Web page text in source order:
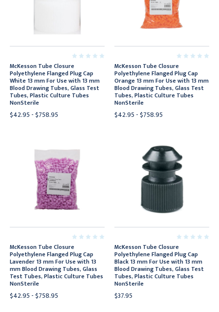
McKesson Tube Closure
Polyethylene Flanged Plug Cap
White 13 mm For Use with 13 mm
Blood Drawing Tubes, Glass Test
Tubes, Plastic Culture Tubes
NonSterile
$42.95 - $758.95
McKesson Tube Closure
Polyethylene Flanged Plug Cap
Orange 13 mm For Use with 13 mm
Blood Drawing Tubes, Glass Test
Tubes, Plastic Culture Tubes
NonSterile
$42.95 - $758.95
McKesson Tube Closure
Polyethylene Flanged Plug Cap
Lavender 13 mm For Use with 13
mm Blood Drawing Tubes, Glass
Test Tubes, Plastic Culture Tubes
NonSterile
$42.95 - $758.95
McKesson Tube Closure
Polyethylene Flanged Plug Cap
Black 13 mm For Use with 13 mm
Blood Drawing Tubes, Glass Test
Tubes, Plastic Culture Tubes
NonSterile
$37.95